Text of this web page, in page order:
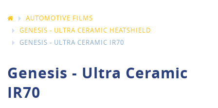
AUTOMOTIVE FILMS
GENESIS - ULTRA CERAMIC HEATSHIELD
GENESIS - ULTRA CERAMIC IR70
Genesis - Ultra Ceramic
IR70